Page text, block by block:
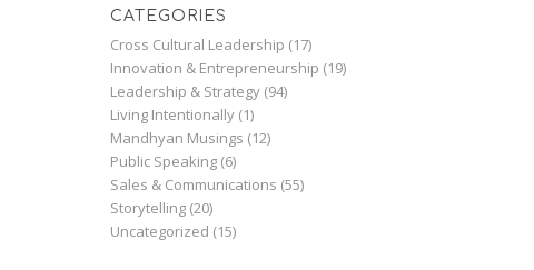
CATEGORIES
Cross Cultural Leadership (17)
Innovation & Entrepreneurship (19)
Leadership & Strategy (94)
Living Intentionally (1)
Mandhyan Musings (12)
Public Speaking (6)
Sales & Communications (55)
Storytelling (20)
Uncategorized (15)